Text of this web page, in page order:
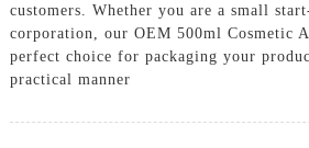
customers. Whether you are a small
corporation, our OEM 500ml Cosmetic
perfect choice for packaging your
practical manner